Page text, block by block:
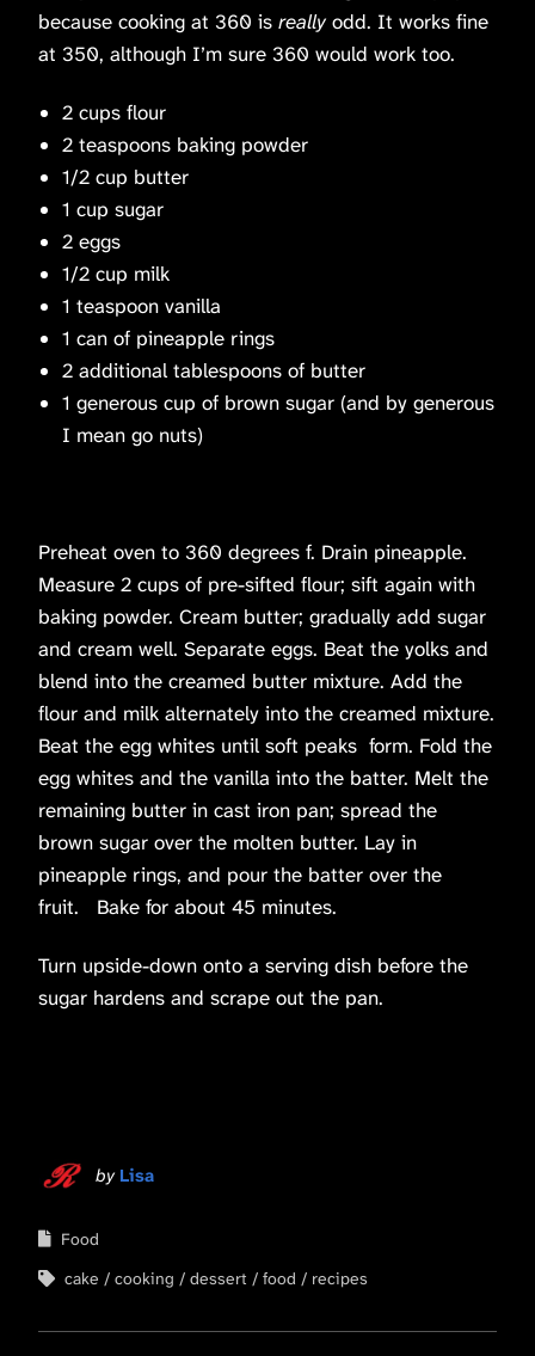
because cooking at 360 is reallyodd. It works fine
at 350, although I’m sure 360 would work too.
2 cups flour
2 teaspoons baking powder
1/2 cup butter
1 cup sugar
2 eggs
1/2 cup milk
1 teaspoon vanilla
1 can of pineapple rings
2 additional tablespoons of butter
1 generous cup of brown sugar (and by generous
I mean go nuts)
Preheat oven to 360 degrees f. Drain pineapple.
Measure 2 cups of pre-sifted flour; sift again with
baking powder. Cream butter; gradually add sugar
and cream well. Separate eggs. Beat the yolks and
blend into the creamed butter mixture. Add the
flour and milk alternately into the creamed mixture.
Beat the egg whites until soft peaks form. Fold the
egg whites and the vanilla into the batter. Melt the
remaining butter in cast iron pan; spread the
brown sugar over the molten butter. Lay in
pineapple rings, and pour the batter over the
fruit. Bake for about 45 minutes.
Turn upside-down onto a serving dish before the
sugar hardens and scrape out the pan.
by Lisa
Food
cake
cooking dessert food recipes